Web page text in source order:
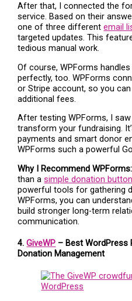
After that, I connected the
service. Based on their
one of three differentemail
targeted updates. This
tedious manual work.
Of course, WPForms
perfectly, too. WPForms
or Stripe account, so you
additional fees.
After testing WPForms, I
transform your fundraising.
payments and smart donor
WPForms such a powerful
Why I Recommend WPForms:
than asimple donation
powerful tools for gathering
WPForms, you can
build stronger long-term
communication.
4.GiveWP – Best WordPress
Donation Management